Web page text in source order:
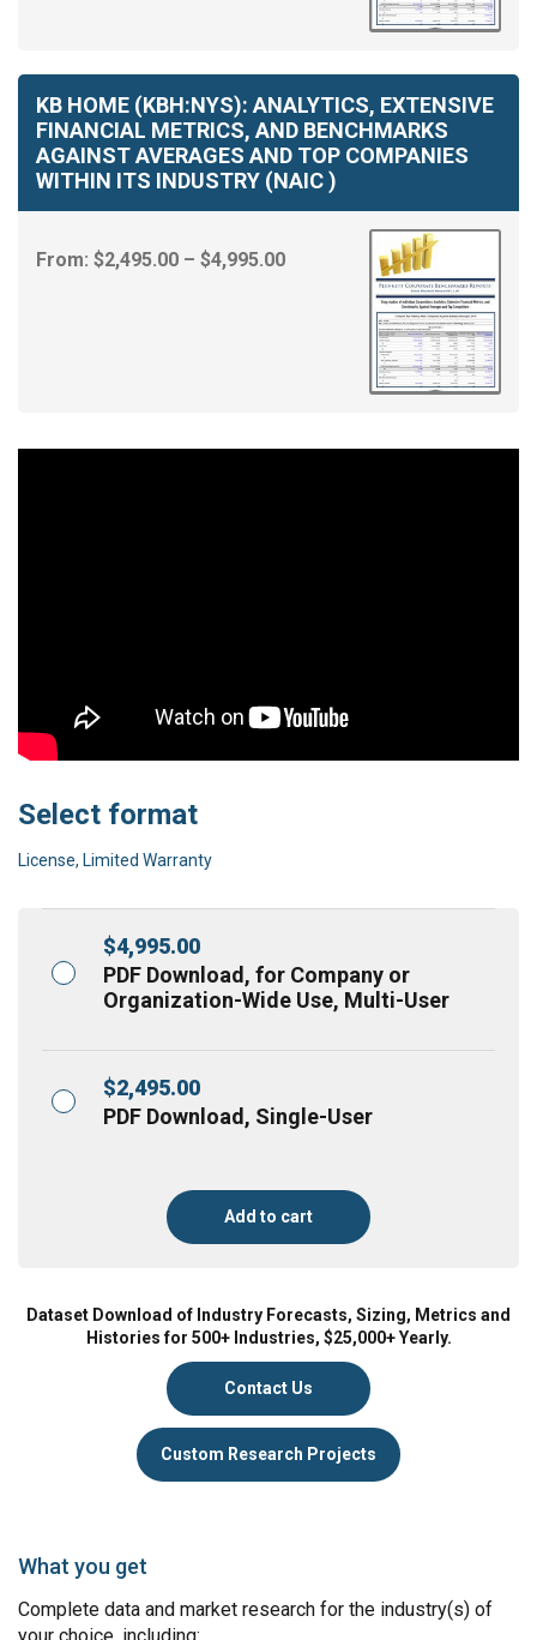
KB HOME (KBH:NYS): ANALYTICS, EXTENSIVE
FINANCIAL METRICS, AND BENCHMARKS
AGAINST AVERAGES AND TOP COMPANIES
WITHIN ITS INDUSTRY (NAIC )
From: $2,495.00 – $4,995.00Price
Select format
License, Limited Warranty
$4,995.00
PDF Download, for Company or
Organization-Wide Use, Multi-User
$2,495.00
PDF Download, Single-User
Add to cart
Dataset Download of Industry Forecasts, Sizing, Metrics and
Histories for 500+ Industries, $25,000+ Yearly.
Contact Us
Custom Research Projects
What you get
Complete data and market research for the industry(s) of
your choice, including: